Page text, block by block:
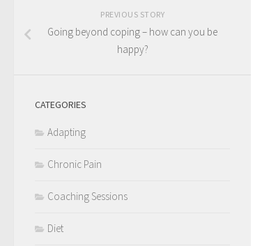
PREVIOUS STORY
Going beyond coping – how can you be
happy?
CATEGORIES
Adapting
Chronic Pain
Coaching Sessions
Diet